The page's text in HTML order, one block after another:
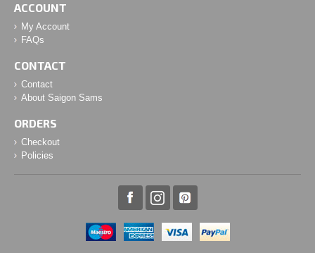
ACCOUNT
My Account
FAQs
CONTACT
Contact
About Saigon Sams
ORDERS
Checkout
Policies